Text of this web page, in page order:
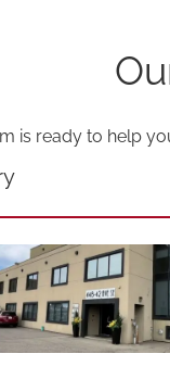
y
is ready to help